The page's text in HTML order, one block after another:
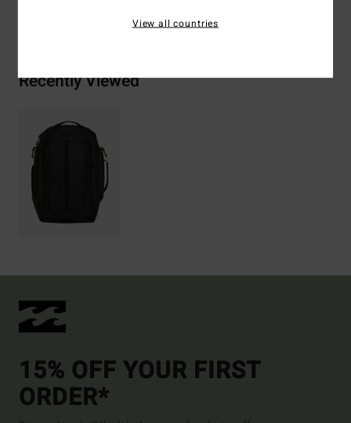
Shipping & Returns
Recently Viewed
15% OFF YOUR FIRST
ORDER*
View all countries